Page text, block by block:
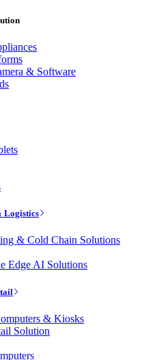
& Software
Logistics
& Cold Chain Solutions
Edge AI Solutions
& Kiosks
Solution